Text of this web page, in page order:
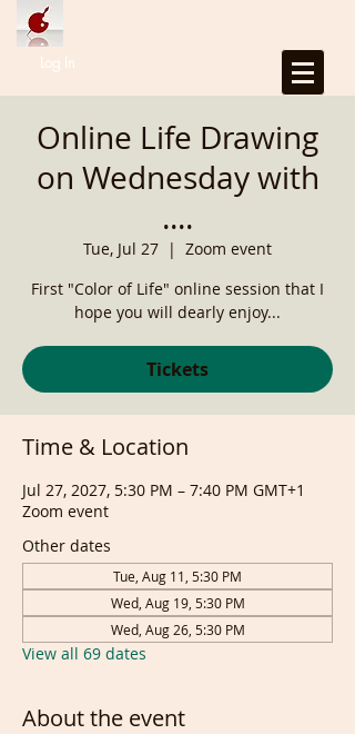
Log In
Online Life Drawing
on Wednesday with
....
Tue, Jul 27
  |
Zoom event
First "Color of Life" online session that I
hope you will dearly enjoy...
Tickets
Time & Location
Jul 27, 2027, 5:30 PM – 7:40 PM GMT+1
Zoom event
Other dates
Tue, Aug 11, 5:30 PM
Wed, Aug 19, 5:30 PM
Wed, Aug 26, 5:30 PM
View all 69 dates
About the event